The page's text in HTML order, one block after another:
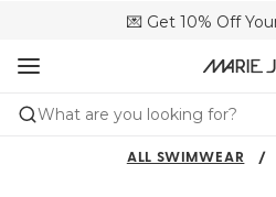
💌 Get 10% Off
🚚 Free delivery
🌍 Sold in 4000+ lingerie
What are you looking for?
ALL SWIMWEAR